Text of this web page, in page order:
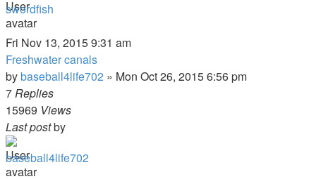
swordfish
Fri Nov 13, 2015 9:31 am
Freshwater canals
bybaseball4life702 » Mon Oct 26, 2015 6:56 pm
7Replies
15969 Views
Last postby
baseball4life702